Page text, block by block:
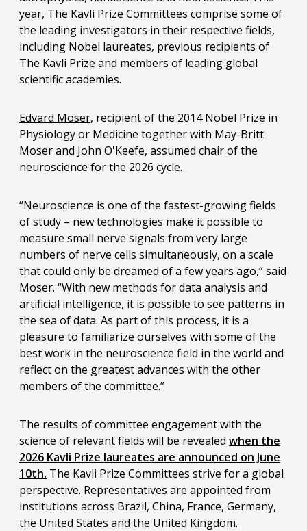
year, The Kavli Prize Committees comprise some of
the leading investigators in their respective fields,
including Nobel laureates, previous recipients of
The Kavli Prize and members of leading global
scientific academies.
Edvard Moser, recipient of the 2014 Nobel Prize in
Physiology or Medicine together with May-Britt
Moser and John O'Keefe, assumed chair of the
neuroscience for the 2026 cycle.
“Neuroscience is one of the fastest-growing fields
of study – new technologies make it possible to
measure small nerve signals from very large
numbers of nerve cells simultaneously, on a scale
that could only be dreamed of a few years ago,” said
Moser. “With new methods for data analysis and
artificial intelligence, it is possible to see patterns in
the sea of data. As part of this process, it is a
pleasure to familiarize ourselves with some of the
best work in the neuroscience field in the world and
reflect on the greatest advances with the other
members of the committee.”
The results of committee engagement with the
science of relevant fields will be revealed when the
2026 Kavli Prize laureates are announced on June
10th. The Kavli Prize Committees strive for a global
perspective. Representatives are appointed from
institutions across Brazil, China, France, Germany,
the United States and the United Kingdom.